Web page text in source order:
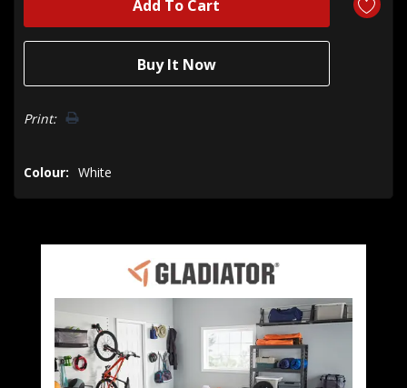
Print:
Colour: White